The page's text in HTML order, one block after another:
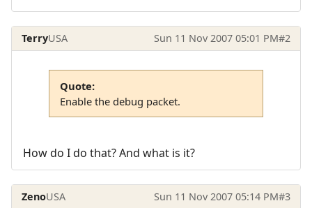
TerryUSA Sun 11 Nov 2007 05:01 PM#2
Quote:
Enable the debug packet.
How do I do that? And what is it?
ZenoUSA Sun 11 Nov 2007 05:14 PM#3